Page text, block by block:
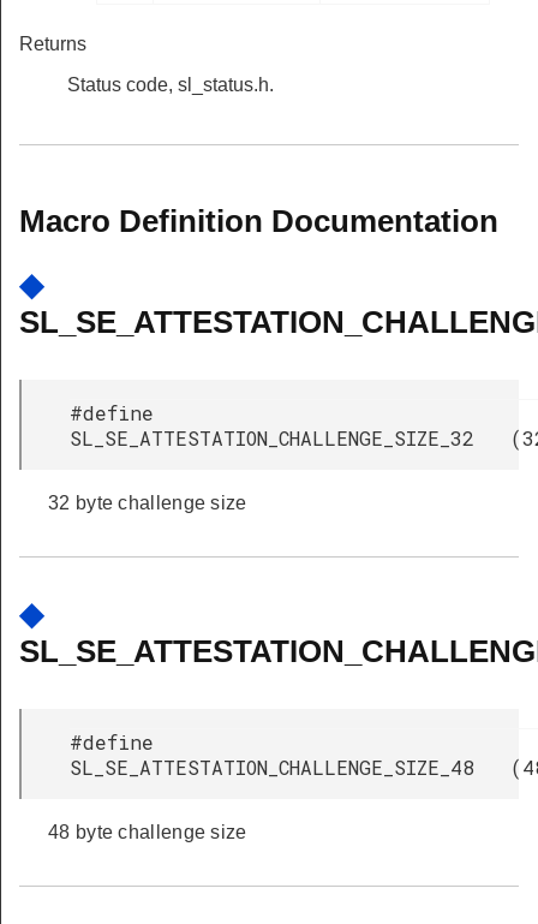
Returns
Status code, sl_status.h.
Macro Definition Documentation
◆
#define
SL_SE_ATTESTATION_CHALLENGE_SIZE_32
32 byte challenge size
◆
#define
SL_SE_ATTESTATION_CHALLENGE_SIZE_48
48 byte challenge size